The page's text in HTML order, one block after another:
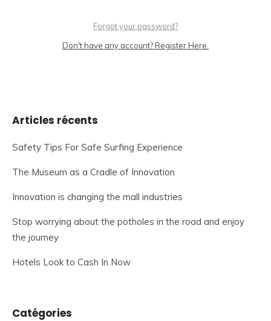
Forgot your password?
Don't have any account? Register Here.
Articles récents
Safety Tips For Safe Surfing Experience
The Museum as a Cradle of Innovation
Innovation is changing the mall industries
Stop worrying about the potholes in the road and enjoy
the journey
Hotels Look to Cash In Now
Catégories